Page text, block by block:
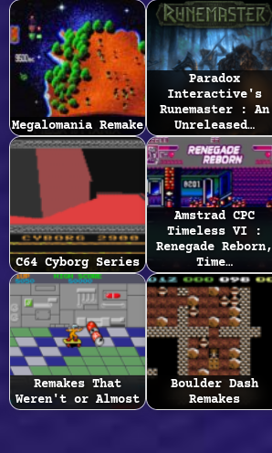
Megalomania Remake
Paradox
Interactive's
Runemaster : An
Unreleased…
C64 Cyborg Series
Amstrad CPC
Timeless VI :
Renegade Reborn,
Time…
Remakes That
Weren't or Almost
Boulder Dash
Remakes